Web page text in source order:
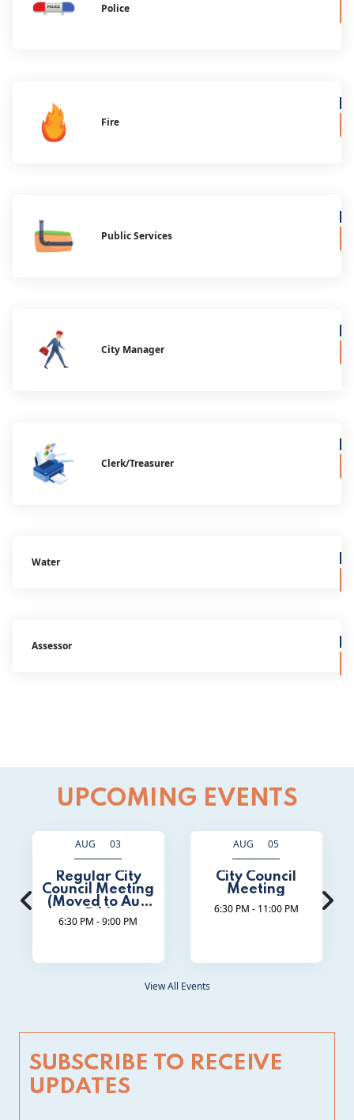
Police
Fire
Public Services
City Manager
Clerk/Treasurer
Water
Assessor
UPCOMING EVENTS
AUG 03
Regular City
Council Meeting
(Moved to Aug
5th)
6:30 PM - 9:00 PM
AUG 05
City Council
Meeting
6:30 PM - 11:00 PM
View All Events
SUBSCRIBE TO RECEIVE
UPDATES